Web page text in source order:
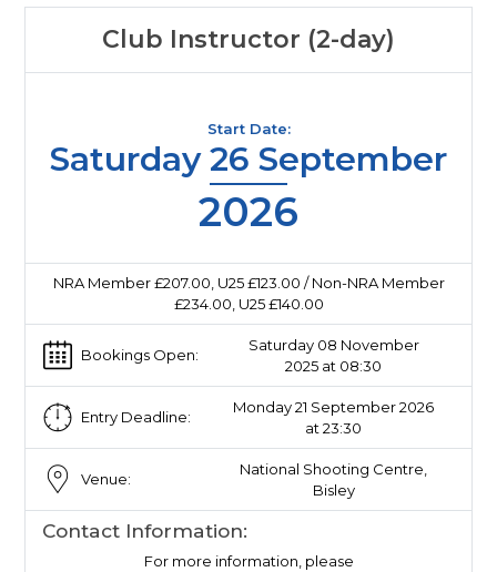
Club Instructor (2-day)
Start Date:
Saturday 26 September
2026
NRA Member £207.00, U25 £123.00 / Non-NRA Member
£234.00, U25 £140.00
Bookings Open:
Saturday 08 November
2025 at 08:30
Entry Deadline:
Monday 21 September 2026
at 23:30
Venue:
National Shooting Centre,
Bisley
Contact Information:
For more information, please